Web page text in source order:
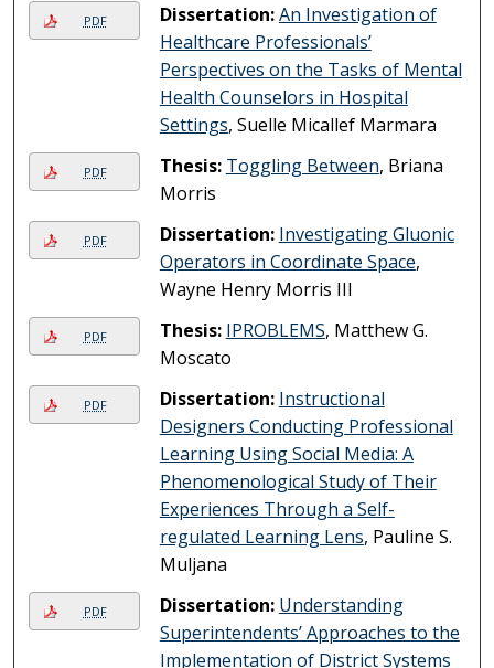
PDF Dissertation:An Investigation of
Healthcare Professionals’
Perspectives on the Tasks of Mental
Health Counselors in Hospital
Settings, Suelle Micallef Marmara
PDF Thesis: Toggling Between, Briana
Morris
PDF Dissertation: Investigating Gluonic
Operators in Coordinate Space,
Wayne Henry Morris III
PDF Thesis: IPROBLEMS, Matthew G.
Moscato
PDF Dissertation: Instructional
Designers Conducting Professional
Learning Using Social Media: A
Phenomenological Study of Their
Experiences Through a Self-
regulated Learning Lens, Pauline S.
Muljana
PDF Dissertation: Understanding
Superintendents’ Approaches to the
Implementation of District Systems